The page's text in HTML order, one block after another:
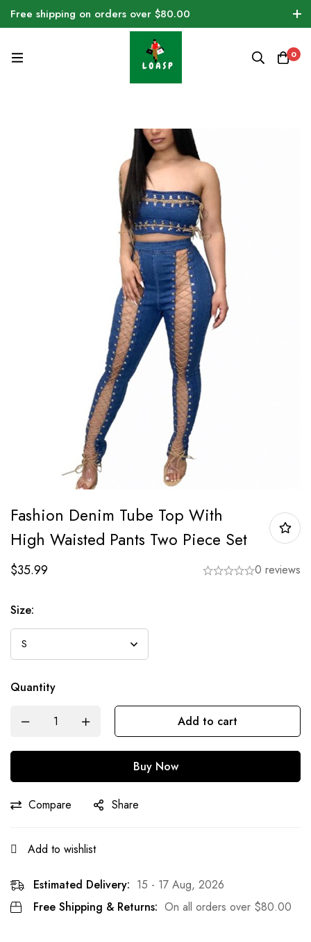
Free shipping on orders over $80.00
0
Fashion Denim Tube Top With
High Waisted Pants Two Piece Set
$35.99 0 reviews
Size:
Quantity
Add to cart
Buy Now
Compare Share
Add to wishlist
Estimated Delivery: 15 - 17 Aug, 2026
Free Shipping & Returns: On all orders over $80.00